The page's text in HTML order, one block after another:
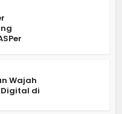
Wajah
di